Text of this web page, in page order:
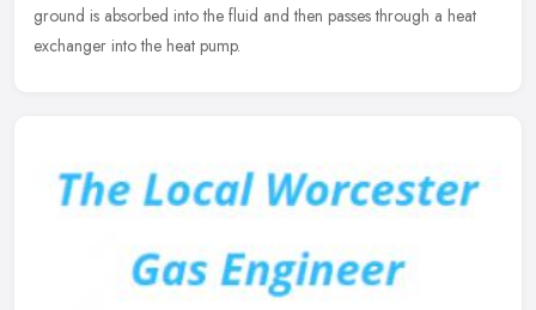
ground is absorbed into the fluid and then passes through a heat
exchanger into the heat pump.